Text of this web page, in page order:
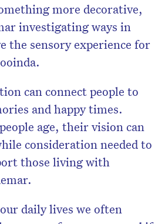
more decorative,
investigating ways in
the sensory experience for
can connect people to
and happy times.
age, their vision can
consideration needed to
those living with
daily lives we often